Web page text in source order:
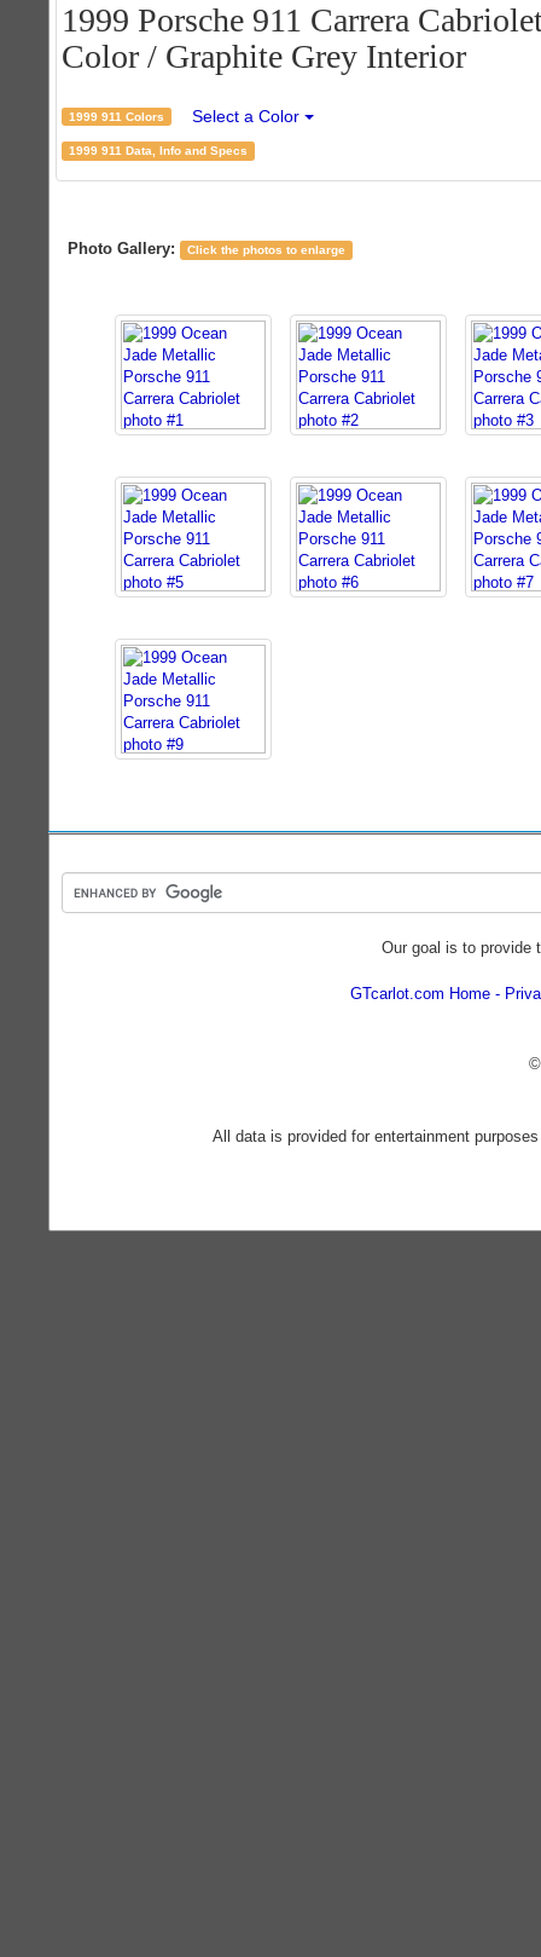
1999 Porsche 911 Carrera
Color / Graphite Grey Interior
1999 911 Colors Select a Color
1999 911 Data, Info and Specs
Photo Gallery: Click the photos to enlarge
Our goal is to provide
GTcarlot.com Home
All data is provided for entertainment